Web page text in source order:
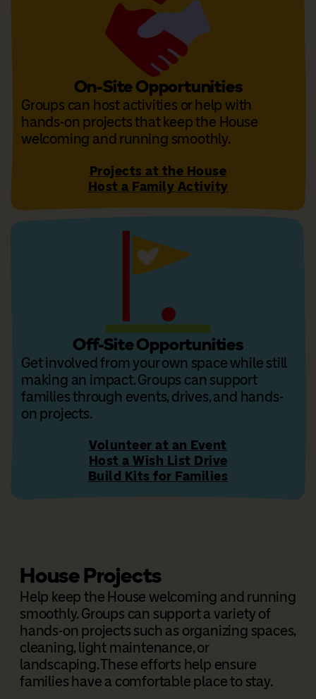
On-Site Opportunities
Groups can host activities or help with
hands-on projects that keep the House
welcoming and running smoothly.
Projects at the House
Host a Family Activity
Off-Site Opportunities
Get involved from your own space while still
making an impact. Groups can support
families through events, drives, and hands-
on projects.
Volunteer at an Event
Host a Wish List Drive
Build Kits for Families
House Projects
Help keep the House welcoming and running
smoothly. Groups can support a variety of
hands-on projects such as organizing spaces,
cleaning, light maintenance, or
landscaping.These efforts help ensure
families have a comfortable place to stay.